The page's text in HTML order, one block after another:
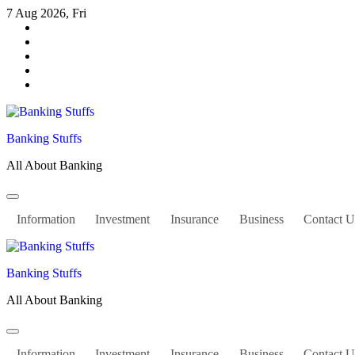
Skip
content
7 Aug 2026, Fri
Banking Stuffs
All About Banking
Information Investment Insurance Business Contact
Banking Stuffs
All About Banking